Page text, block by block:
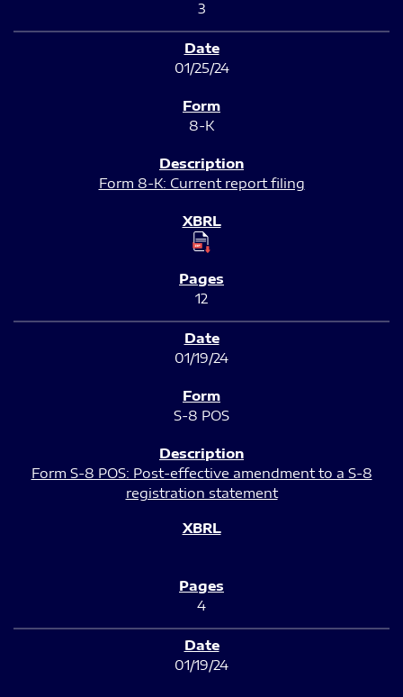
3
01/25/24
8-K
Form 8-K: Current report filing
12
01/19/24
S-8 POS
Form S-8 POS: Post-effective amendment to a S-8
registration statement
4
01/19/24